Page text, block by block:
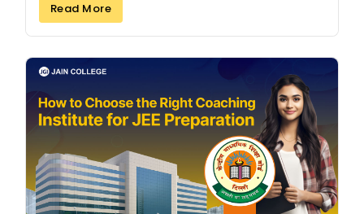
Read More